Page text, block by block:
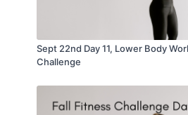
Sept 22nd Day 11, Lower Body
Challenge